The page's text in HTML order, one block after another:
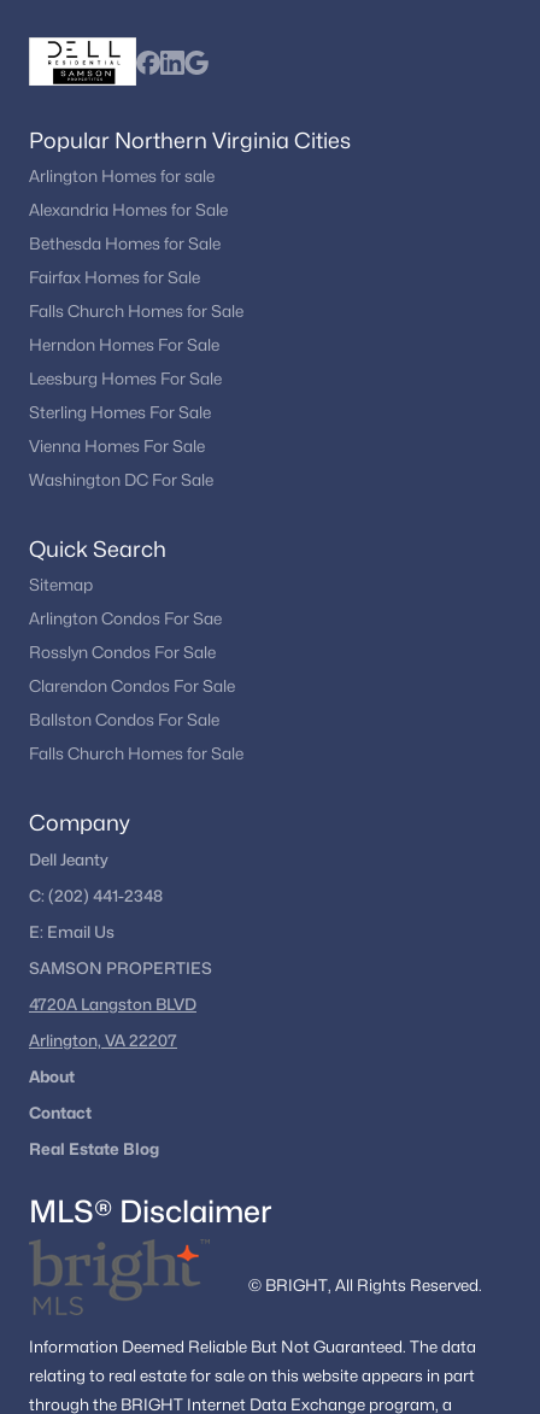
Popular Northern Virginia Cities
Arlington Homes for sale
Alexandria Homes for Sale
Bethesda Homes for Sale
Fairfax Homes for Sale
Falls Church Homes for Sale
Herndon Homes For Sale
Leesburg Homes For Sale
Sterling Homes For Sale
Vienna Homes For Sale
Washington DC For Sale
Quick Search
Sitemap
Arlington Condos For Sae
Rosslyn Condos For Sale
Clarendon Condos For Sale
Ballston Condos For Sale
Falls Church Homes for Sale
Company
Dell Jeanty
C: (202) 441-2348
E: Email Us
SAMSON PROPERTIES
4720A Langston BLVD
Arlington, VA 22207
About
Contact
Real Estate Blog
MLS® Disclaimer
© BRIGHT, All Rights Reserved.
Information Deemed Reliable But Not Guaranteed. The data
relating to real estate for sale on this website appears in part
through the BRIGHT Internet Data Exchange program, a